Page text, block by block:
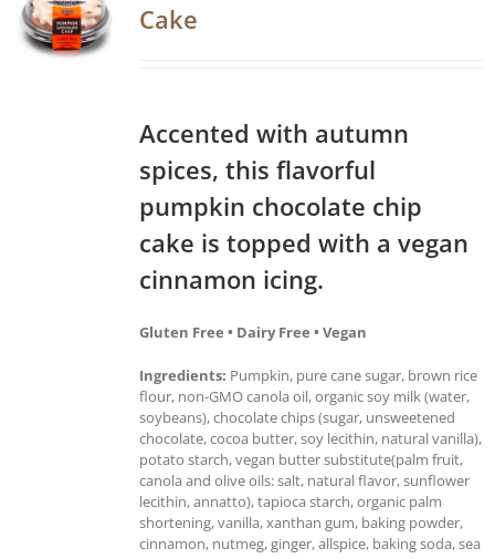
Cake
Accented with autumn
spices, this flavorful
pumpkin chocolate chip
cake is topped with a vegan
cinnamon icing.
Gluten Free • Dairy Free • Vegan
Ingredients: Pumpkin, pure cane sugar, brown rice
flour, non-GMO canola oil, organic soy milk (water,
soybeans), chocolate chips (sugar, unsweetened
chocolate, cocoa butter, soy lecithin, natural vanilla),
potato starch, vegan butter substitute(palm fruit,
canola and olive oils: salt, natural flavor, sunflower
lecithin, annatto), tapioca starch, organic palm
shortening, vanilla, xanthan gum, baking powder,
cinnamon, nutmeg, ginger, allspice, baking soda, sea